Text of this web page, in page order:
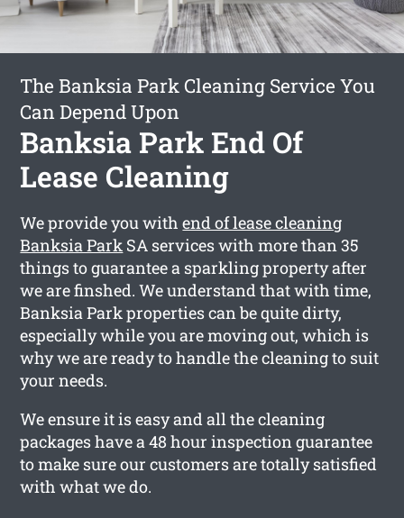
The Banksia Park Cleaning Service You
Can Depend Upon
Banksia Park End Of
Lease Cleaning
We provide you withend of lease cleaning
Banksia Park SA services with more than 35
things to guarantee a sparkling property after
we are finshed. We understand that with time,
Banksia Park properties can be quite dirty,
especially while you are moving out, which is
why we are ready to handle the cleaning to suit
your needs.
We ensure it is easy and all the cleaning
packages have a 48 hour inspection guarantee
to make sure our customers are totally satisfied
with what we do.